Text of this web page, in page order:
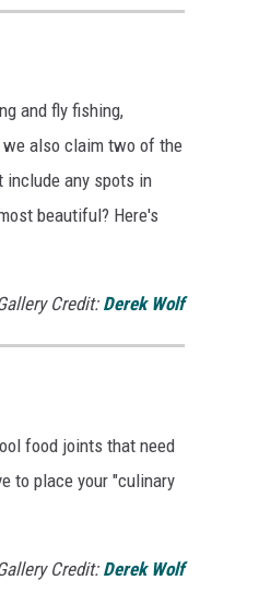
and fly fishing,
we also claim two of the
include any spots in
beautiful? Here's
Credit: Derek Wolf
food joints that need
to place your "culinary
Credit: Derek Wolf